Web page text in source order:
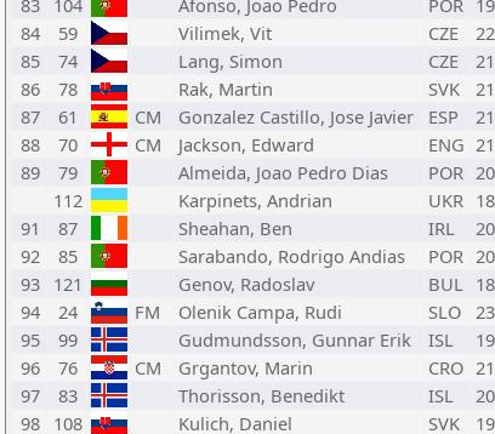
83 104 Afonso, Joao Pedro POR
84
59 Vilimek, Vit CZE
85
74 Lang, Simon CZE
86
78 Rak, Martin SVK
87
61 CM Gonzalez Castillo, Jose Javier ESP
88
70 CM Jackson, Edward ENG
89
79 Almeida, Joao Pedro Dias POR
112
Karpinets, Andrian UKR
91
87 Sheahan, Ben IRL
92
85 Sarabando, Rodrigo Andias POR
93 121 Genov, Radoslav BUL
94
24 FM Olenik Campa, Rudi SLO
95
99 Gudmundsson, Gunnar Erik ISL
96
76 CM Grgantov, Marin CRO
97
83 Thorisson, Benedikt ISL
98 108 Kulich, Daniel SVK